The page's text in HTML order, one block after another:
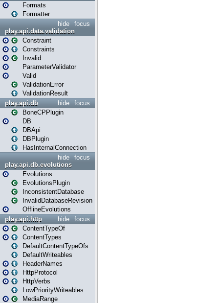
Formats
Formatter
focus
hide
play.api.data.validation
Constraint
Constraints
Invalid
ParameterValidator
Valid
ValidationError
ValidationResult
focus
hide
play.api.db
BoneCPPlugin
DB
DBApi
DBPlugin
HasInternalConnection
focus
hide
play.api.db.evolutions
Evolutions
EvolutionsPlugin
InconsistentDatabase
InvalidDatabaseRevision
OfflineEvolutions
focus
hide
play.api.http
ContentTypeOf
ContentTypes
DefaultContentTypeOfs
DefaultWriteables
HeaderNames
HttpProtocol
HttpVerbs
LowPriorityWriteables
MediaRange